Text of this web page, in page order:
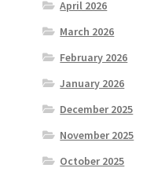
April 2026
March 2026
February 2026
January 2026
December 2025
November 2025
October 2025